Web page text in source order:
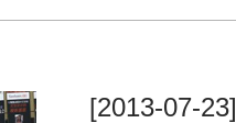
[2013-07-23]